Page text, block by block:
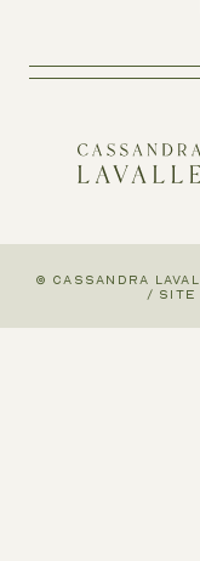
© CASSANDRA
/ SITE